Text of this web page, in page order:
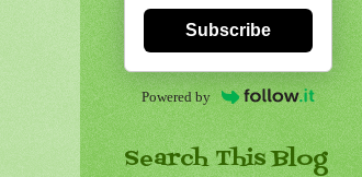
Subscribe
Powered by
Search This Blog